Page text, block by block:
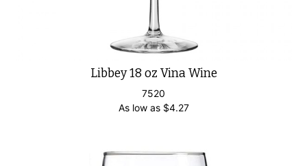
Libbey 18 oz Vina Wine
7520
As low as $4.27